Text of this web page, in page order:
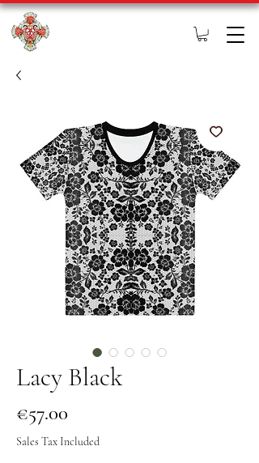
Lacy Black
€57.00
Sales Tax Included